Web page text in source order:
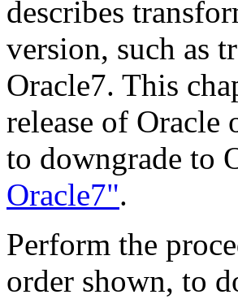
describes
version, such as
Oracle7. This
release of Oracle
to downgrade to
Oracle7".
Perform the
order shown, to